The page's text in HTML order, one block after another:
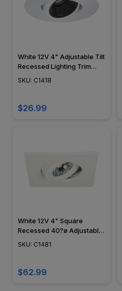
White 12V 4" Adjustable Tilt
Recessed Lighting Trim
C1418
SKU: C1418
$26.99
White 12V 4" Square
Recessed 40?ø Adjustable
Gimbal Trim - C1481
SKU: C1481
$62.99